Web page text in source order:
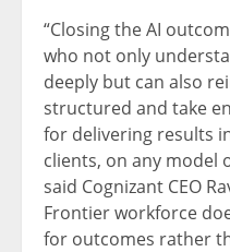
“Closing the AI
who not only
deeply but can also
structured and take
for delivering results
clients, on any model
said Cognizant CEO
Frontier workforce
for outcomes rather